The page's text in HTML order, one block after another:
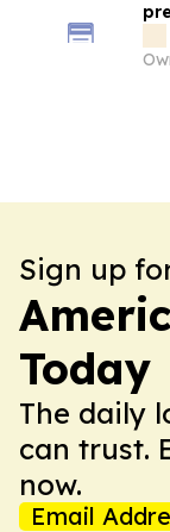
Sign up
Today
The daily
can trust.
now.
Email